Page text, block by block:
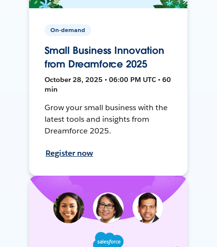
On-demand
Small Business Innovation
from Dreamforce 2025
October 28, 2025 • 06:00 PM UTC • 60
min
Grow your small business with the
latest tools and insights from
Dreamforce 2025.
Register now